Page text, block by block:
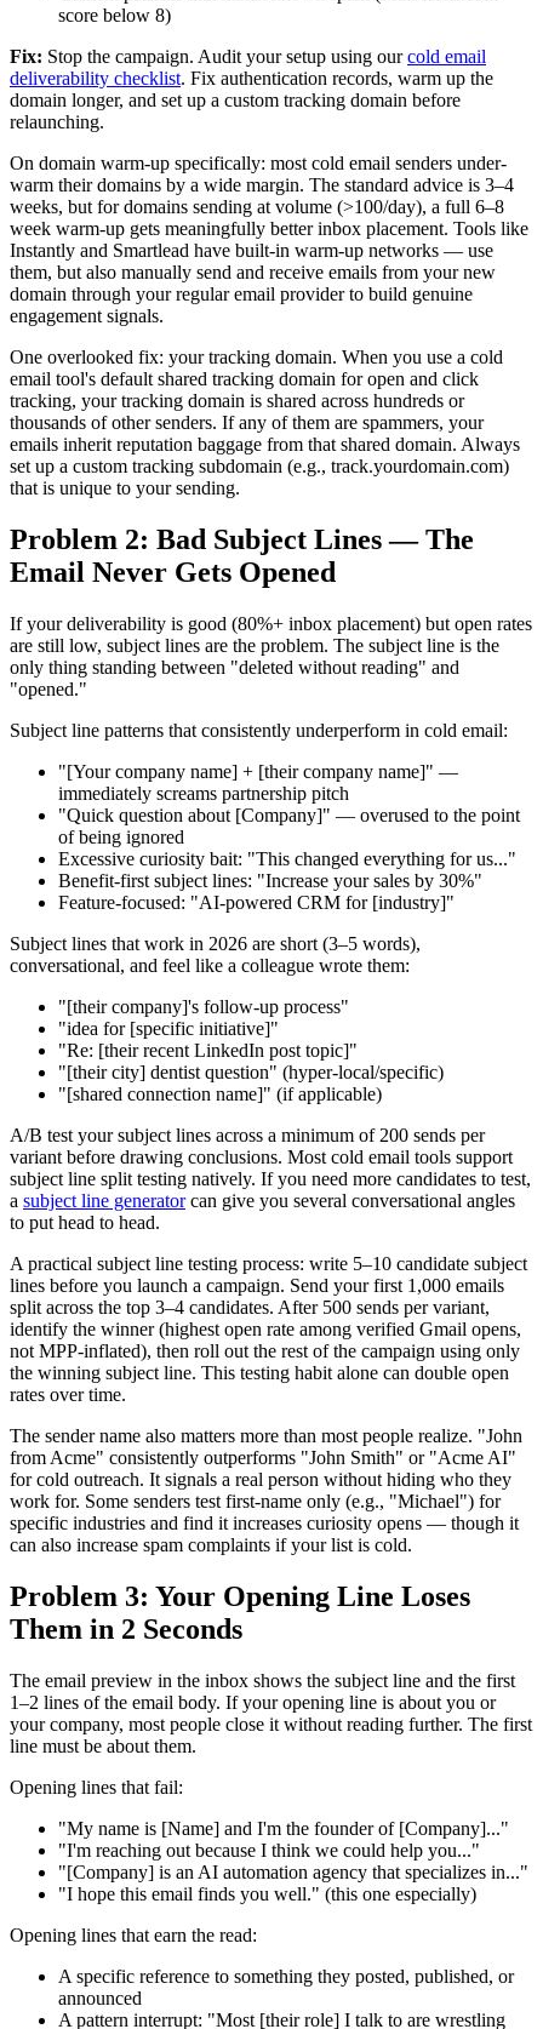
score below 8)
Fix: Stop the campaign. Audit your setup using our cold email
deliverability checklist. Fix authentication records, warm up the
domain longer, and set up a custom tracking domain before
relaunching.
On domain warm-up specifically: most cold email senders under-
warm their domains by a wide margin. The standard advice is 3–4
weeks, but for domains sending at volume (>100/day), a full 6–8
week warm-up gets meaningfully better inbox placement. Tools like
Instantly and Smartlead have built-in warm-up networks — use
them, but also manually send and receive emails from your new
domain through your regular email provider to build genuine
engagement signals.
One overlooked fix: your tracking domain. When you use a cold
email tool's default shared tracking domain for open and click
tracking, your tracking domain is shared across hundreds or
thousands of other senders. If any of them are spammers, your
emails inherit reputation baggage from that shared domain. Always
set up a custom tracking subdomain (e.g., track.yourdomain.com)
that is unique to your sending.
Problem 2: Bad Subject Lines — The
Email Never Gets Opened
If your deliverability is good (80%+ inbox placement) but open rates
are still low, subject lines are the problem. The subject line is the
only thing standing between "deleted without reading" and
"opened."
Subject line patterns that consistently underperform in cold email:
"[Your company name] + [their company name]" —
immediately screams partnership pitch
"Quick question about [Company]" — overused to the point
of being ignored
Excessive curiosity bait: "This changed everything for us..."
Benefit-first subject lines: "Increase your sales by 30%"
Feature-focused: "AI-powered CRM for [industry]"
Subject lines that work in 2026 are short (3–5 words),
conversational, and feel like a colleague wrote them:
"[their company]'s follow-up process"
"idea for [specific initiative]"
"Re: [their recent LinkedIn post topic]"
"[their city] dentist question" (hyper-local/specific)
"[shared connection name]" (if applicable)
A/B test your subject lines across a minimum of 200 sends per
variant before drawing conclusions. Most cold email tools support
subject line split testing natively. If you need more candidates to test,
a subject line generatorcan give you several conversational angles
to put head to head.
A practical subject line testing process: write 5–10 candidate subject
lines before you launch a campaign. Send your first 1,000 emails
split across the top 3–4 candidates. After 500 sends per variant,
identify the winner (highest open rate among verified Gmail opens,
not MPP-inflated), then roll out the rest of the campaign using only
the winning subject line. This testing habit alone can double open
rates over time.
The sender name also matters more than most people realize. "John
from Acme" consistently outperforms "John Smith" or "Acme AI"
for cold outreach. It signals a real person without hiding who they
work for. Some senders test first-name only (e.g., "Michael") for
specific industries and find it increases curiosity opens — though it
can also increase spam complaints if your list is cold.
Problem 3: Your Opening Line Loses
Them in 2 Seconds
The email preview in the inbox shows the subject line and the first
1–2 lines of the email body. If your opening line is about you or
your company, most people close it without reading further. The first
line must be about them.
Opening lines that fail:
"My name is [Name] and I'm the founder of [Company]..."
"I'm reaching out because I think we could help you..."
"[Company] is an AI automation agency that specializes in..."
"I hope this email finds you well." (this one especially)
Opening lines that earn the read:
A specific reference to something they posted, published, or
announced
A pattern interrupt: "Most [their role] I talk to are wrestling